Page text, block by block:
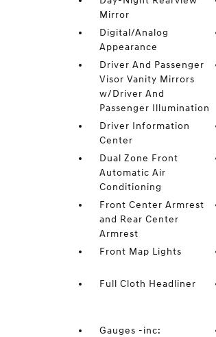
Mirror
Digital/Analog
Appearance
Driver And Passenger
Visor Vanity Mirrors
w/Driver And
Passenger Illumination
Driver Information
Center
Dual Zone Front
Automatic Air
Conditioning
Front Center Armrest
and Rear Center
Armrest
Front Map Lights
Full Cloth Headliner
Gauges -inc: